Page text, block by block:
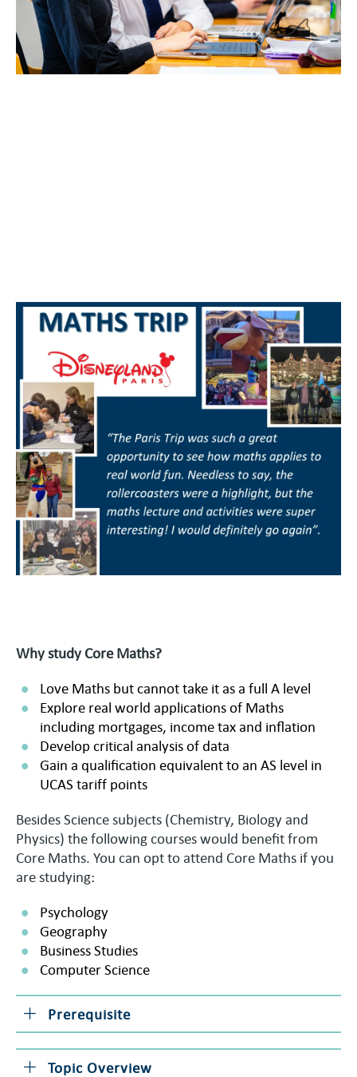
Why study Core Maths?
Love Maths but cannot take it as a full A level
Explore real world applications of Maths
including mortgages, income tax and inflation
Develop critical analysis of data
Gain a qualification equivalent to an AS level in
UCAS tariff points
Besides Science subjects (Chemistry, Biology and
Physics) the following courses would benefit from
Core Maths. You can opt to attend Core Maths if you
are studying:
Psychology
Geography
Business Studies
Computer Science
Prerequisite
Topic Overview